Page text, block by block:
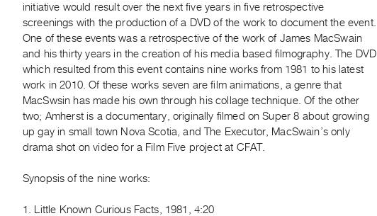
initiative would result over the next five years in five retrospective
screenings with the production of a DVD of the work to document the event.
One of these events was a retrospective of the work of James MacSwain
and his thirty years in the creation of his media based filmography. The DVD
which resulted from this event contains nine works from 1981 to his latest
work in 2010. Of these works seven are film animations, a genre that
MacSwsin has made his own through his collage technique. Of the other
two; Amherst is a documentary, originally filmed on Super 8 about growing
up gay in small town Nova Scotia, and The Executor, MacSwain’s only
drama shot on video for a Film Five project at CFAT.
Synopsis of the nine works:
1. Little Known Curious Facts, 1981, 4:20